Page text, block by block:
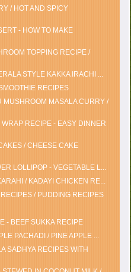
/ HOT AND SPICY
- HOW TO MAKE
TOPPING RECIPE /
STYLE KAKKA IRACHI ...
RECIPES
MUSHROOM MASALA CURRY /
RECIPE - EASY DINNER
/ CHEESE CAKE
LOLLIPOP - VEGETABLE L...
/ KADAYI CHICKEN RE...
/ PUDDING RECIPES
- BEEF SUKKA RECIPE
PACHADI / PINE APPLE ...
SADHYA RECIPES WITH